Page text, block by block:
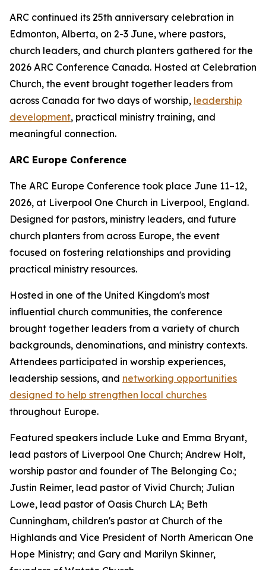
ARC continued its 25th anniversary celebration in
Edmonton, Alberta, on 2-3 June, where pastors,
church leaders, and church planters gathered for the
2026 ARC Conference Canada. Hosted at Celebration
Church, the event brought together leaders from
across Canada for two days of worship, leadership
development, practical ministry training, and
meaningful connection.
ARC Europe Conference
The ARC Europe Conference took place June 11–12,
2026, at Liverpool One Church in Liverpool, England.
Designed for pastors, ministry leaders, and future
church planters from across Europe, the event
focused on fostering relationships and providing
practical ministry resources.
Hosted in one of the United Kingdom's most
influential church communities, the conference
brought together leaders from a variety of church
backgrounds, denominations, and ministry contexts.
Attendees participated in worship experiences,
leadership sessions, and networking opportunities
designed to help strengthen local churches
throughout Europe.
Featured speakers include Luke and Emma Bryant,
lead pastors of Liverpool One Church; Andrew Holt,
worship pastor and founder of The Belonging Co.;
Justin Reimer, lead pastor of Vivid Church; Julian
Lowe, lead pastor of Oasis Church LA; Beth
Cunningham, children's pastor at Church of the
Highlands and Vice President of North American One
Hope Ministry; and Gary and Marilyn Skinner,